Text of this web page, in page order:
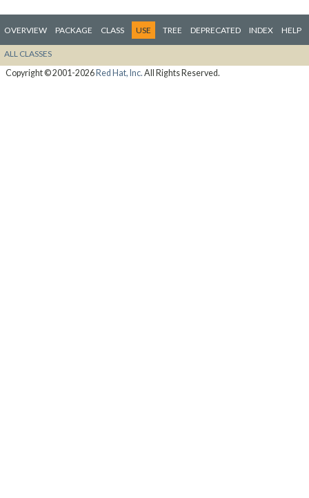
OVERVIEW PACKAGE CLASS USE TREE DEPRECATED INDEX HELP
ALL CLASSES
Copyright © 2001-2026Red Hat, Inc. All Rights Reserved.